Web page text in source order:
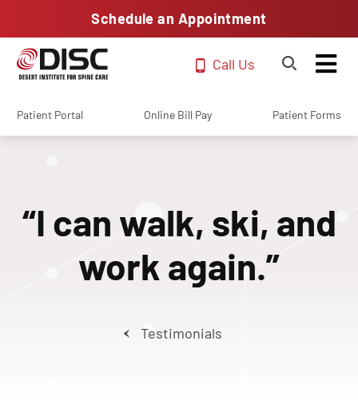
Schedule an Appointment
Call Us
Patient Portal Online Bill Pay Patient Forms
“I can walk, ski, and
work again.”
Testimonials